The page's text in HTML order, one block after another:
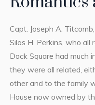
Capt. Joseph A.
Silas H. Perkins, who
Dock Square had much
they were all related,
other and to the family
House now owned by